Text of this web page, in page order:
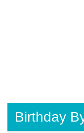
Birthday